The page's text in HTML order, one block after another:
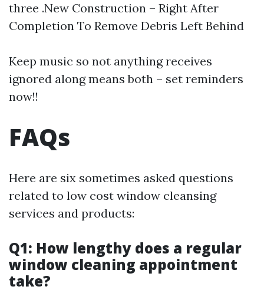
three .New Construction – Right After
Completion To Remove Debris Left Behind
Keep music so not anything receives
ignored along means both – set reminders
now!!
FAQs
Here are six sometimes asked questions
related to low cost window cleansing
services and products:
Q1: How lengthy does a regular
window cleaning appointment
take?